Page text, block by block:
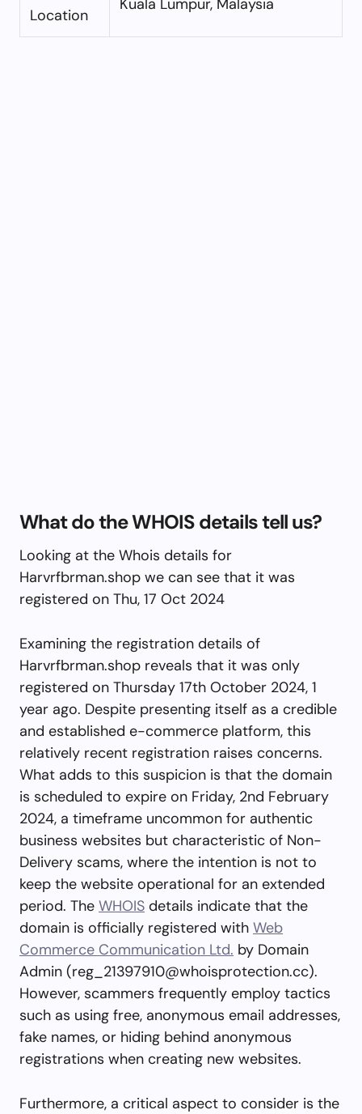
Location
What do the WHOIS details tell us?
Looking at the Whois details for
Harvrfbrman.shop we can see that it was
registered on Thu, 17 Oct 2024
Examining the registration details of
Harvrfbrman.shop reveals that it was only
registered on Thursday 17th October 2024, 1
year ago. Despite presenting itself as a credible
and established e-commerce platform, this
relatively recent registration raises concerns.
What adds to this suspicion is that the domain
is scheduled to expire on Friday, 2nd February
2024, a timeframe uncommon for authentic
business websites but characteristic of Non-
Delivery scams, where the intention is not to
keep the website operational for an extended
period. The WHOIS details indicate that the
domain is officially registered with Web
Commerce Communication Ltd. by Domain
Admin (reg_21397910@whoisprotection.cc).
However, scammers frequently employ tactics
such as using free, anonymous email addresses,
fake names, or hiding behind anonymous
registrations when creating new websites.
Furthermore, a critical aspect to consider is the